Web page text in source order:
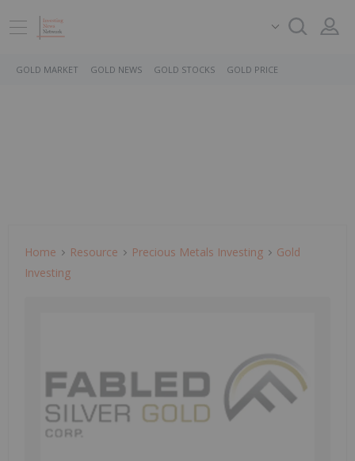
GOLD MARKET GOLD NEWS GOLD STOCKS GOLD PRICE
Home Resource Precious Metals Investing
Gold
Investing